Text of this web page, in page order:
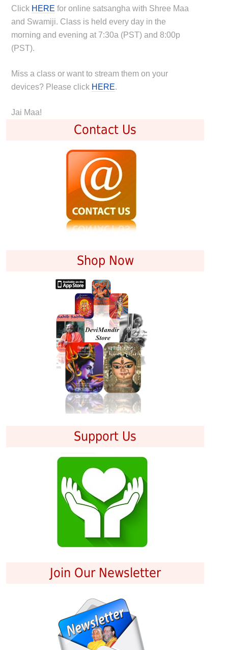
Click HERE for online satsangha with Shree Maa
and Swamiji. Class is held every day in the
morning and evening at 7:30a (PST) and 8:00p
(PST).
Miss a class or want to stream them on your
devices? Please click HERE.
Jai Maa!
Contact Us
Shop Now
Support Us
Join Our Newsletter